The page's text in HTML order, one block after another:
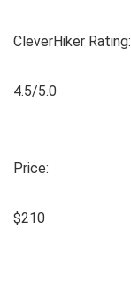
CleverHiker Rating:
4.5/5.0
Price:
$210